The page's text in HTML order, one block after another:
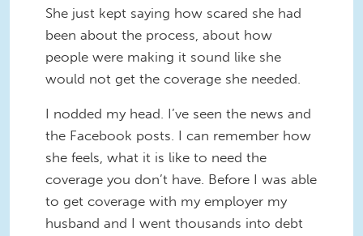
She just kept saying how scared she had
been about the process, about how
people were making it sound like she
would not get the coverage she needed.
I nodded my head. I’ve seen the news and
the Facebook posts. I can remember how
she feels, what it is like to need the
coverage you don’t have. Before I was able
to get coverage with my employer my
husband and I went thousands into debt